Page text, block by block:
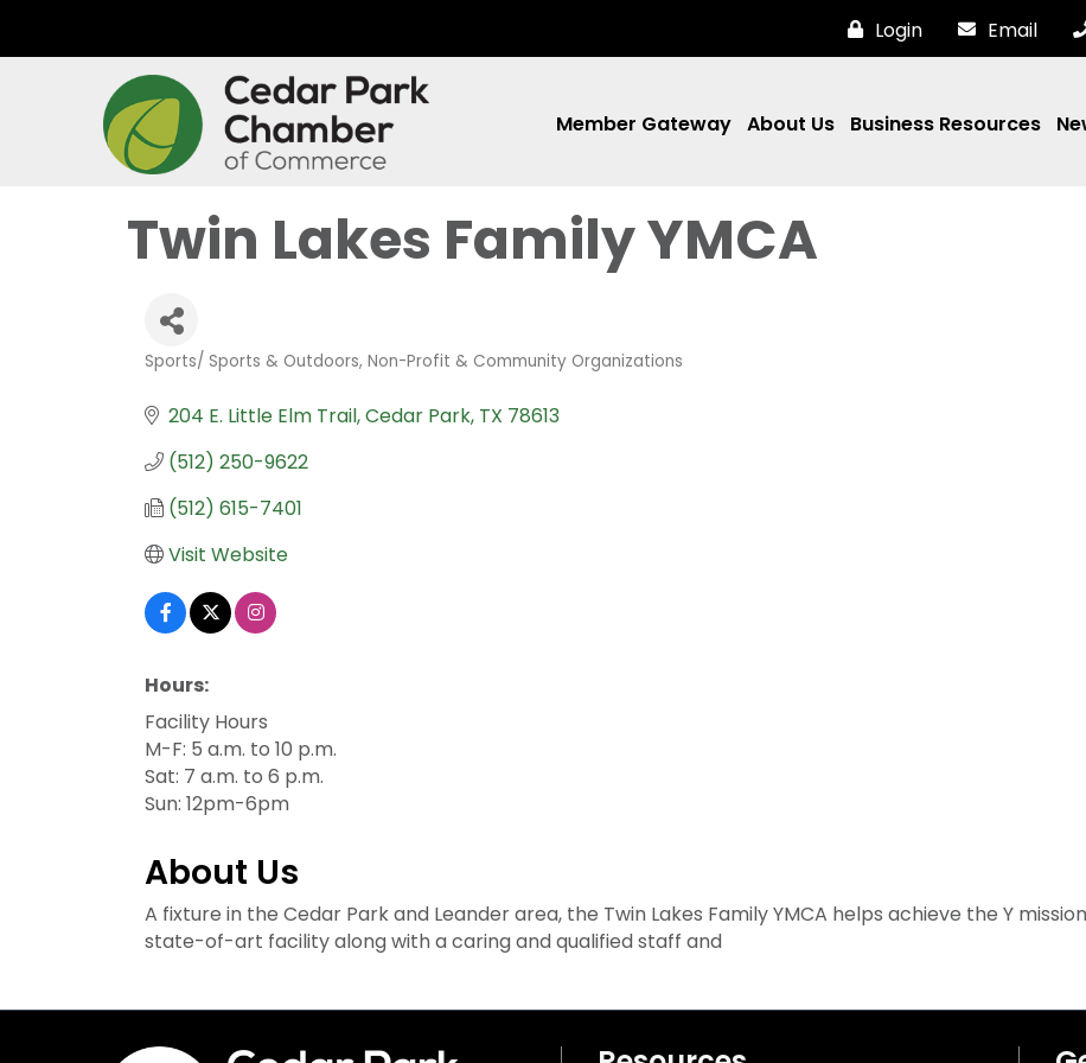
Login Email
Member Gateway About Us Business Resources
Twin Lakes Family YMCA
Categories
Sports/ Sports & Outdoors Non-Profit & Community Organizations
204 E. Little Elm Trail Cedar Park TX 78613
(512) 250-9622
(512) 615-7401
Visit Website
Hours:
Facility Hours
M-F: 5 a.m. to 10 p.m.
Sat: 7 a.m. to 6 p.m.
Sun: 12pm-6pm
About Us
A fixture in the Cedar Park and Leander area, the Twin Lakes Family YMCA helps achieve the Y
state-of-art facility along with a caring and qualified staff and